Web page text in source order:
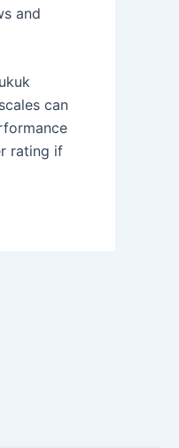
and
can
rating if